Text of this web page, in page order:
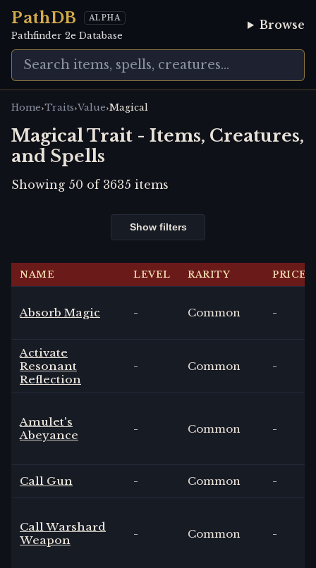
PathDB ALPHA
Pathfinder 2e Database
Browse
Home›Traits›Value›Magical
Magical Trait - Items, Creatures,
and Spells
Showing 50 of 3635 items
Show filters
NAME LEVEL RARITY PRICE
Absorb Magic - Common -
Activate
Resonant
Reflection
- Common -
Amulet's
Abeyance
- Common -
Call Gun - Common -
Call Warshard
Weapon
- Common -